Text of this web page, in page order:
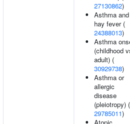
27130862)
Asthma and
hay fever (
24388013)
Asthma
(childhood
adult) (
30929738)
Asthma or
allergic
disease
(pleiotropy) (
29785011)